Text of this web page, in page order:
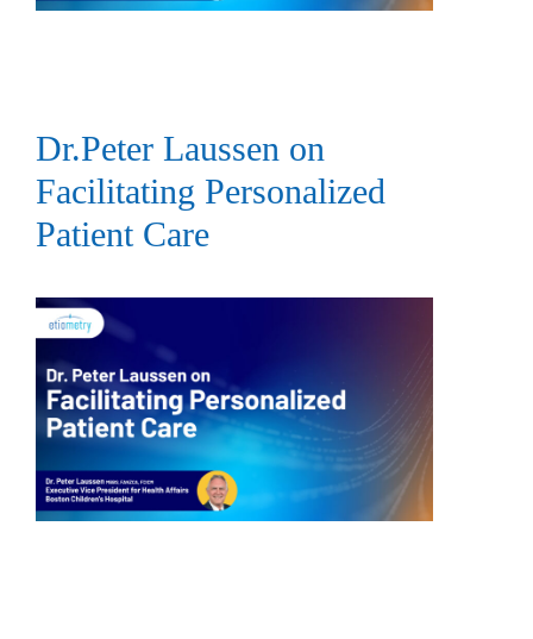
Dr.Peter Laussen on
Facilitating Personalized
Patient Care